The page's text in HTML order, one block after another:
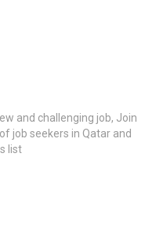
and challenging job, Join
job seekers in Qatar and
list